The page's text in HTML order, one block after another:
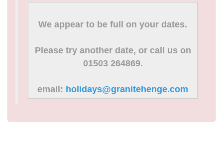
We appear to be full on your dates.
Please try another date, or call us on
01503 264869.
email: holidays@granitehenge.com